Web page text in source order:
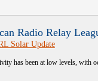
Radio Relay
Solar Update
has been at low levels, with